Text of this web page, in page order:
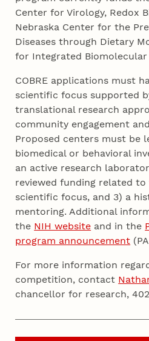
Center for Virology, Redox
Nebraska Center for the
Diseases through Dietary
for Integrated
COBRE applications must
scientific focus supported
translational research
community engagement
Proposed centers must be
biomedical or behavioral
an active research
reviewed funding related to
scientific focus, and 3) a
mentoring. Additional
the NIH website and in the
program announcement
For more information
competition, contact
chancellor for research,